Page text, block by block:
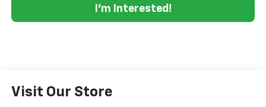
I'm Interested!
Visit Our Store